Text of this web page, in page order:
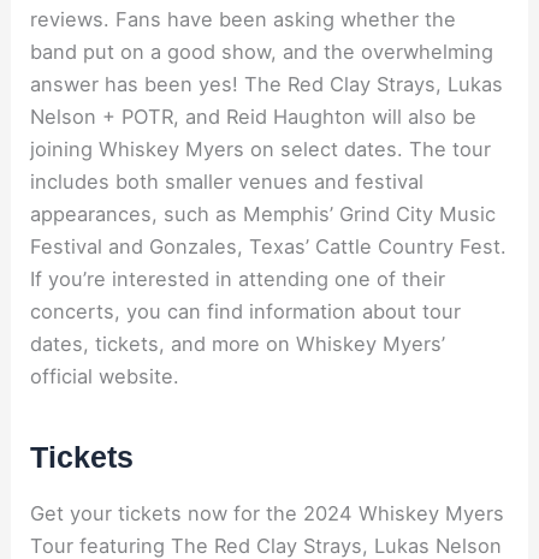
reviews. Fans have been asking whether the
band put on a good show, and the overwhelming
answer has been yes! The Red Clay Strays, Lukas
Nelson + POTR, and Reid Haughton will also be
joining Whiskey Myers on select dates. The tour
includes both smaller venues and festival
appearances, such as Memphis’ Grind City Music
Festival and Gonzales, Texas’ Cattle Country Fest.
If you’re interested in attending one of their
concerts, you can find information about tour
dates, tickets, and more on Whiskey Myers’
official website.
Tickets
Get your tickets now for the 2024 Whiskey Myers
Tour featuring The Red Clay Strays, Lukas Nelson